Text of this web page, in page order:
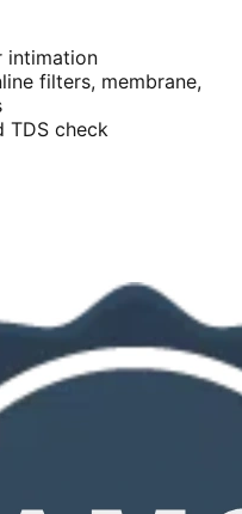
intimation
filters, membrane,
TDS check